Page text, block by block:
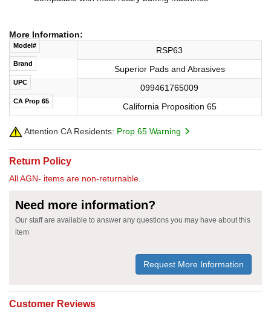
More Information:
Model# RSP63
Brand
Superior Pads and Abrasives
UPC
099461765009
CA Prop 65
California Proposition 65
Attention CA Residents: Prop 65 Warning
Return Policy
All AGN- items are non-returnable.
Need more information?
Our staff are available to answer any questions you may have about this
item
Request More Information
Customer Reviews